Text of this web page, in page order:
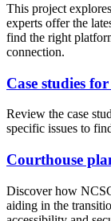
This project
experts offer the
find the right
connection.
Case studies
Review the case
specific issues to
Courthouse
Discover how
aiding in the